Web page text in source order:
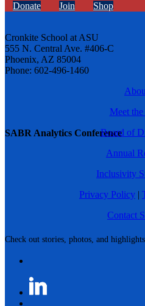
SABR Analytics Conference
Check out stories, photos, and
Donate Join Shop
Cronkite School at ASU
555 N. Central Ave. #406-C
Phoenix, AZ 85004
Phone: 602-496-1460
Meet
Board of
Annual
Inclusivity
Privacy Policy |
Contact